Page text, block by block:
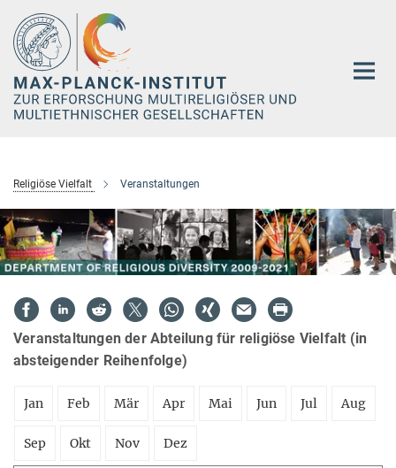
Hauptinhalt
Religiöse Vielfalt Veranstaltungen
Veranstaltungen der Abteilung für religiöse Vielfalt (in
absteigender Reihenfolge)
Jan Feb Mär Apr Mai Jun Jul Aug
Sep Okt Nov Dez